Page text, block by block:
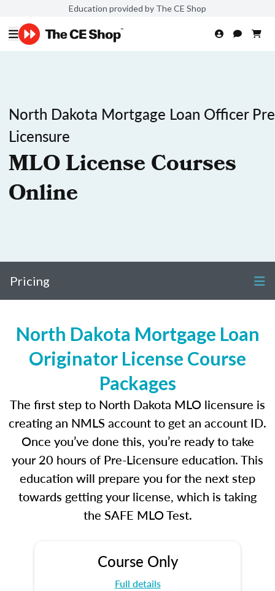
Education provided by The CE Shop
North Dakota Mortgage Loan Officer
Licensure
MLO License Courses
Online
Pricing
North Dakota Mortgage Loan
Originator License Course
Packages
The first step to North Dakota MLO licensure is
creating an NMLS account to get an account ID.
Once you’ve done this, you’re ready to take
your 20 hours of Pre-Licensure education. This
education will prepare you for the next step
towards getting your license, which is taking
the SAFE MLO Test.
Course Only
Full details